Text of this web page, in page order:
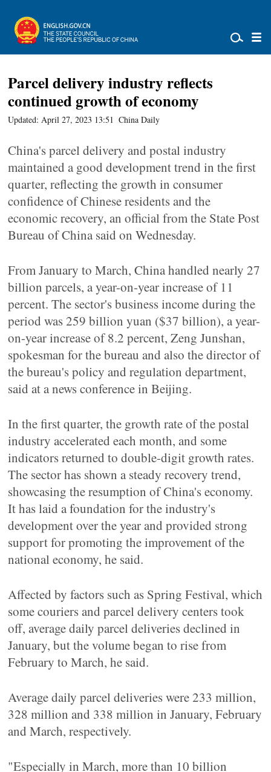
Parcel delivery industry reflects
continued growth of economy
Updated: April 27, 2023 13:51 China Daily
China's parcel delivery and postal industry
maintained a good development trend in the first
quarter, reflecting the growth in consumer
confidence of Chinese residents and the
economic recovery, an official from the State Post
Bureau of China said on Wednesday.
From January to March, China handled nearly 27
billion parcels, a year-on-year increase of 11
percent. The sector's business income during the
period was 259 billion yuan ($37 billion), a year-
on-year increase of 8.2 percent, Zeng Junshan,
spokesman for the bureau and also the director of
the bureau's policy and regulation department,
said at a news conference in Beijing.
In the first quarter, the growth rate of the postal
industry accelerated each month, and some
indicators returned to double-digit growth rates.
The sector has shown a steady recovery trend,
showcasing the resumption of China's economy.
It has laid a foundation for the industry's
development over the year and provided strong
support for promoting the improvement of the
national economy, he said.
Affected by factors such as Spring Festival, which
some couriers and parcel delivery centers took
off, average daily parcel deliveries declined in
January, but the volume began to rise from
February to March, he said.
Average daily parcel deliveries were 233 million,
328 million and 338 million in January, February
and March, respectively.
"Especially in March, more than 10 billion